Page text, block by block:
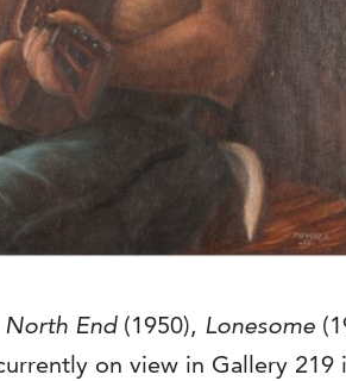
North End(1950), Lonesome
on view in Gallery